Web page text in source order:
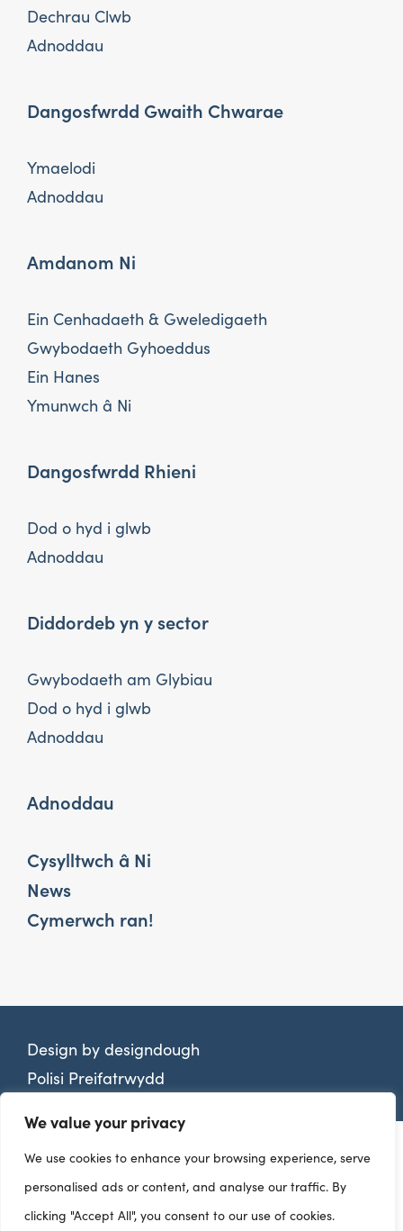
We value your privacy
We use cookies to enhance your browsing experience, serve
personalised ads or content, and analyse our traffic. By
clicking "Accept All", you consent to our use of cookies.
Dechrau Clwb
Adnoddau
Dangosfwrdd Gwaith Chwarae
Ymaelodi
Adnoddau
Amdanom Ni
Ein Cenhadaeth & Gweledigaeth
Gwybodaeth Gyhoeddus
Ein Hanes
Ymunwch â Ni
Dangosfwrdd Rhieni
Dod o hyd i glwb
Adnoddau
Diddordeb yn y sector
Gwybodaeth am Glybiau
Dod o hyd i glwb
Adnoddau
Adnoddau
Cysylltwch â Ni
News
Cymerwch ran!
Design by designdough
Polisi Preifatrwydd